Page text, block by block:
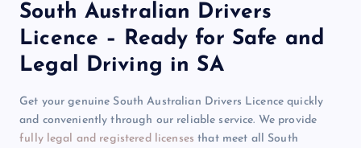
South Australian Drivers
Licence – Ready for Safe and
Legal Driving in SA
Get your genuine South Australian Drivers Licence quickly
and conveniently through our reliable service. We provide
fully legal and registered licenses that meet all South